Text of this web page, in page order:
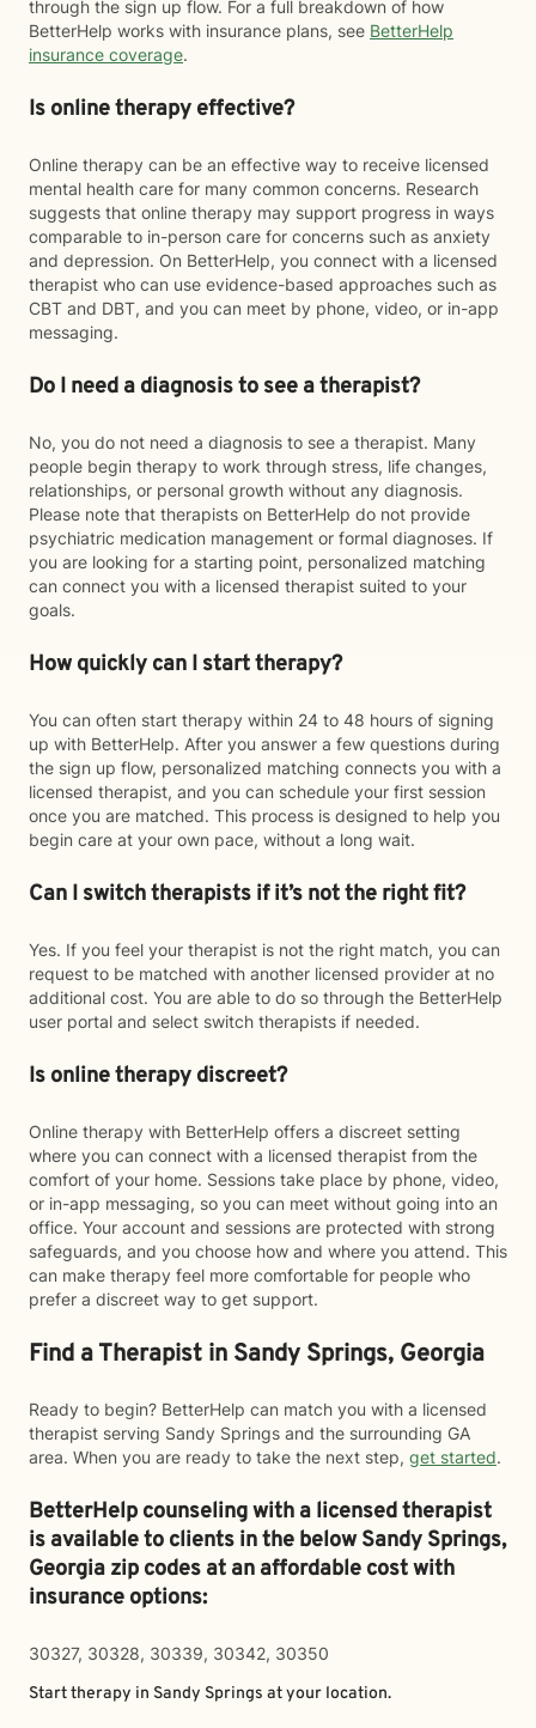
through the sign up flow. For a full breakdown of how
BetterHelp works with insurance plans, see BetterHelp
insurance coverage.
Is online therapy effective?
Online therapy can be an effective way to receive licensed
mental health care for many common concerns. Research
suggests that online therapy may support progress in ways
comparable to in-person care for concerns such as anxiety
and depression. On BetterHelp, you connect with a licensed
therapist who can use evidence-based approaches such as
CBT and DBT, and you can meet by phone, video, or in-app
messaging.
Do I need a diagnosis to see a therapist?
No, you do not need a diagnosis to see a therapist. Many
people begin therapy to work through stress, life changes,
relationships, or personal growth without any diagnosis.
Please note that therapists on BetterHelp do not provide
psychiatric medication management or formal diagnoses. If
you are looking for a starting point, personalized matching
can connect you with a licensed therapist suited to your
goals.
How quickly can I start therapy?
You can often start therapy within 24 to 48 hours of signing
up with BetterHelp. After you answer a few questions during
the sign up flow, personalized matching connects you with a
licensed therapist, and you can schedule your first session
once you are matched. This process is designed to help you
begin care at your own pace, without a long wait.
Can I switch therapists if it’s not the right fit?
Yes. If you feel your therapist is not the right match, you can
request to be matched with another licensed provider at no
additional cost. You are able to do so through the BetterHelp
user portal and select switch therapists if needed.
Is online therapy discreet?
Online therapy with BetterHelp offers a discreet setting
where you can connect with a licensed therapist from the
comfort of your home. Sessions take place by phone, video,
or in-app messaging, so you can meet without going into an
office. Your account and sessions are protected with strong
safeguards, and you choose how and where you attend. This
can make therapy feel more comfortable for people who
prefer a discreet way to get support.
Find a Therapist in Sandy Springs, Georgia
Ready to begin? BetterHelp can match you with a licensed
therapist serving Sandy Springs and the surrounding GA
area. When you are ready to take the next step, get started.
BetterHelp counseling with a licensed therapist
is available to clients in the belowSandy Springs,
Georgia zip codes at an affordable cost with
insurance options:
30327, 30328, 30339, 30342, 30350
Start therapy in Sandy Springs at your location.